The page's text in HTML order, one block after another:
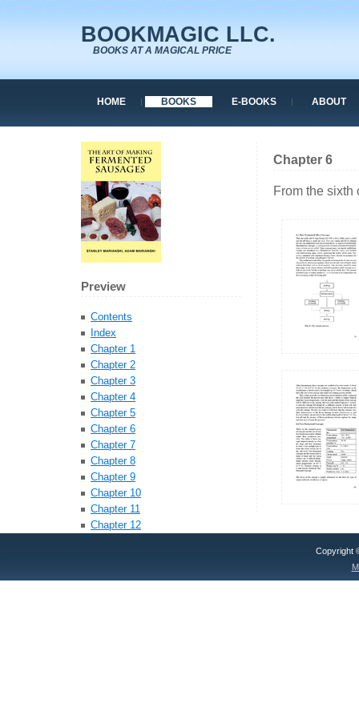
BOOKMAGIC LLC.
BOOKS AT A MAGICAL PRICE
HOME BOOKS E-BOOKS ABOUT
Chapter 6
From the sixth
Preview
Contents
Index
Chapter 1
Chapter 2
Chapter 3
Chapter 4
Chapter 5
Chapter 6
Chapter 7
Chapter 8
Chapter 9
Chapter 10
Chapter 11
Chapter 12
Copyright